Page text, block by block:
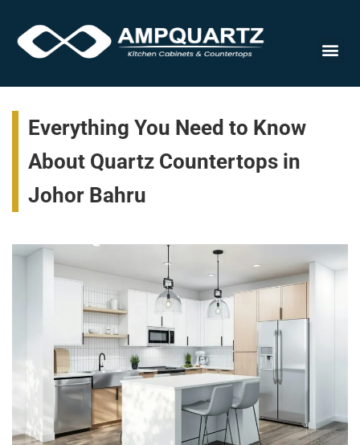
Everything You Need to Know
About Quartz Countertops in
Johor Bahru